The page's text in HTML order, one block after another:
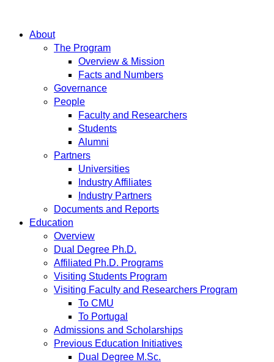
About
The Program
Overview & Mission
Facts and Numbers
Governance
People
Faculty and Researchers
Students
Alumni
Partners
Universities
Industry Affiliates
Industry Partners
Documents and Reports
Education
Overview
Dual Degree Ph.D.
Affiliated Ph.D. Programs
Visiting Students Program
Visiting Faculty and Researchers Program
To CMU
To Portugal
Admissions and Scholarships
Previous Education Initiatives
Dual Degree M.Sc.